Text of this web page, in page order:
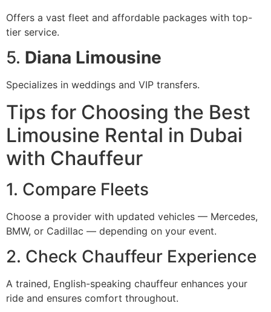
Offers a vast fleet and affordable packages with top-
tier service.
5. Diana Limousine
Specializes in weddings and VIP transfers.
Tips for Choosing the Best
Limousine Rental in Dubai
with Chauffeur
1. Compare Fleets
Choose a provider with updated vehicles — Mercedes,
BMW, or Cadillac — depending on your event.
2. Check Chauffeur Experience
A trained, English-speaking chauffeur enhances your
ride and ensures comfort throughout.